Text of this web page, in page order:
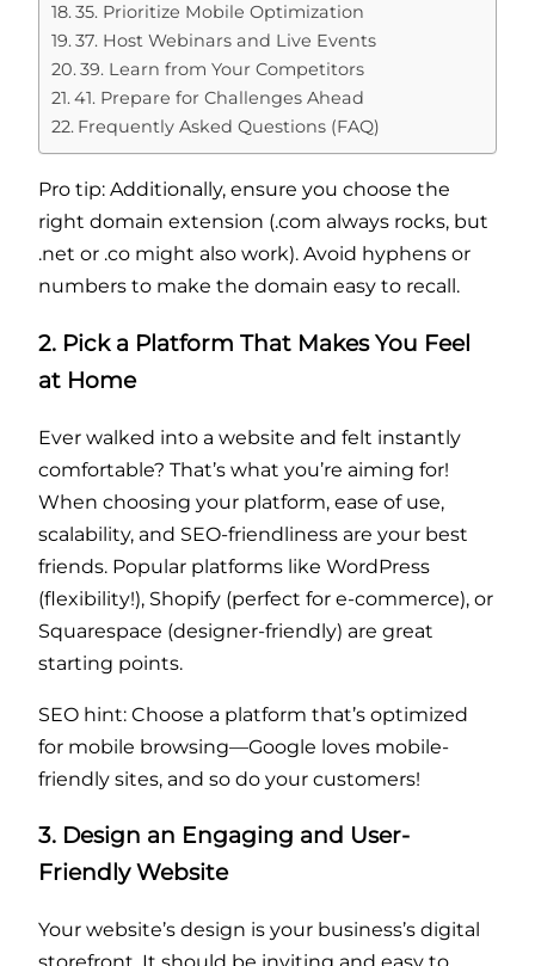
35. Prioritize Mobile Optimization
37. Host Webinars and Live Events
39. Learn from Your Competitors
41. Prepare for Challenges Ahead
Frequently Asked Questions (FAQ)
Pro tip: Additionally, ensure you choose the
right domain extension (.com always rocks, but
.net or .co might also work). Avoid hyphens or
numbers to make the domain easy to recall.
2. Pick a Platform That Makes You Feel
at Home
Ever walked into a website and felt instantly
comfortable? That’s what you’re aiming for!
When choosing your platform, ease of use,
scalability, and SEO-friendliness are your best
friends. Popular platforms like WordPress
(flexibility!), Shopify (perfect for e-commerce), or
Squarespace (designer-friendly) are great
starting points.
SEO hint: Choose a platform that’s optimized
for mobile browsing—Google loves mobile-
friendly sites, and so do your customers!
3. Design an Engaging and User-
Friendly Website
Your website’s design is your business’s digital